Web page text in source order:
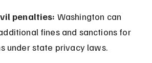
penalties: Washington can
fines and sanctions for
under state privacy laws.